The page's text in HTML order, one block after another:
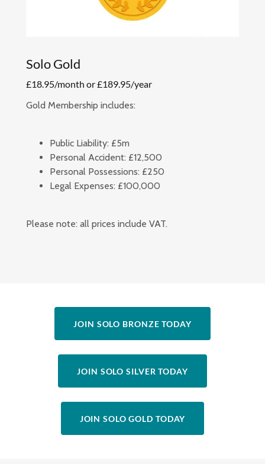
Solo Gold
£18.95/month or £189.95/year
Gold Membership includes:
Public Liability: £5m
Personal Accident: £12,500
Personal Possessions: £250
Legal Expenses: £100,000
Please note: all prices include VAT.
JOIN SOLO BRONZE TODAY
JOIN SOLO SILVER TODAY
JOIN SOLO GOLD TODAY